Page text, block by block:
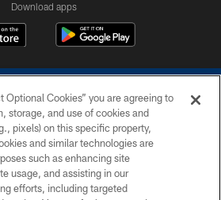
Download apps
© 2026 COLTS, INC.
PRIVACY POLICY
Optional Cookies” you are agreeing to
storage, and use of cookies and
pixels) on this specific property,
and similar technologies are
such as enhancing site
usage, and assisting in our
efforts, including targeted